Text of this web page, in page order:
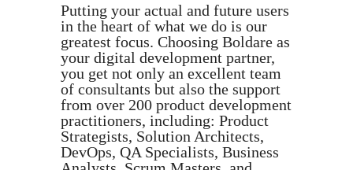
Putting your actual and future users
in the heart of what we do is our
greatest focus. Choosing Boldare as
your digital development partner,
you get not only an excellent team
of consultants but also the support
from over 200 product development
practitioners, including: Product
Strategists, Solution Architects,
DevOps, QA Specialists, Business